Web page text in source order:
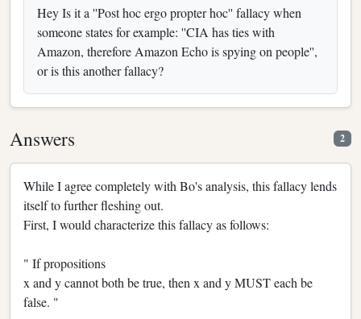
Hey Is it a ''Post hoc ergo propter hoc'' fallacy when
someone states for example: ''CIA has ties with
Amazon, therefore Amazon Echo is spying on people'',
or is this another fallacy?
Answers 2
While I agree completely with Bo's analysis, this fallacy lends
itself to further fleshing out.
First, I would characterize this fallacy as follows:
" If propositions
x and y cannot both be true, then x and y MUST each be
false. "